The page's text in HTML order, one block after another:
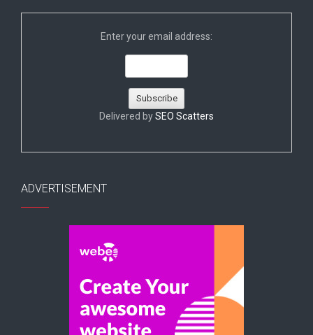
Enter your email address:
Delivered bySEO Scatters
ADVERTISEMENT